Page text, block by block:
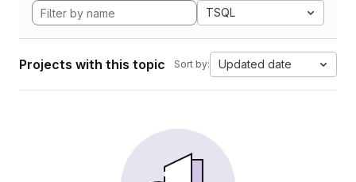
TSQL
Projects with this topic Sort by: Updated date